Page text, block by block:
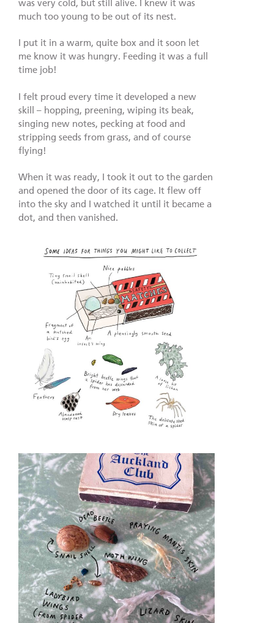
was very cold, but still alive. I knew it was
much too young to be out of its nest.
I put it in a warm, quite box and it soon let
me know it was hungry. Feeding it was a full
time job!
I felt proud every time it developed a new
skill – hopping, preening, wiping its beak,
singing new notes, pecking at food and
stripping seeds from grass, and of course
flying!
When it was ready, I took it out to the garden
and opened the door of its cage. It flew off
into the sky and I watched it until it became a
dot, and then vanished.